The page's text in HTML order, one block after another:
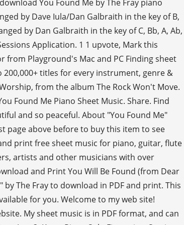
You Found Me by The Fray piano
by Dave Iula/Dan Galbraith in the key of B,
by Dan Galbraith in the key of C, Bb, A, Ab,
Application. 1 1 upvote, Mark this
Playground's Mac and PC Finding sheet
titles for every instrument, genre &
from the album The Rock Won't Move.
Found Me Piano Sheet Music. Share. Find
and so peaceful. About "You Found Me"
page above before to buy this item to see
print free sheet music for piano, guitar, flute
artists and other musicians with over
and Print You Will Be Found (from Dear
The Fray to download in PDF and print. This
for you. Welcome to my web site!
My sheet music is in PDF format, and can